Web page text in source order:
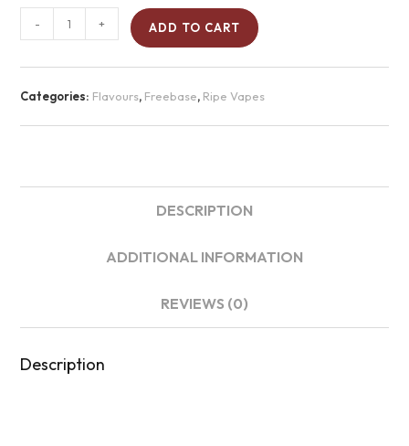
- + ADD TO CART
Categories: Flavours, Freebase, Ripe Vapes
DESCRIPTION
ADDITIONAL INFORMATION
REVIEWS (0)
Description